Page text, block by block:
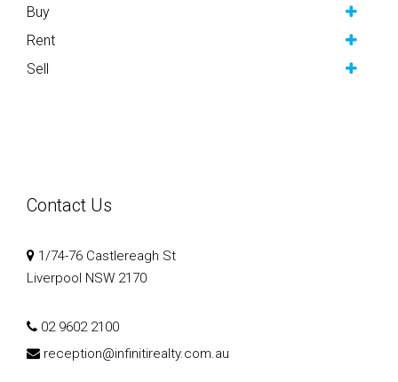
Buy
Rent
Sell
Contact Us
1/74-76 Castlereagh St
Liverpool NSW 2170
02 9602 2100
reception@infinitirealty.com.au